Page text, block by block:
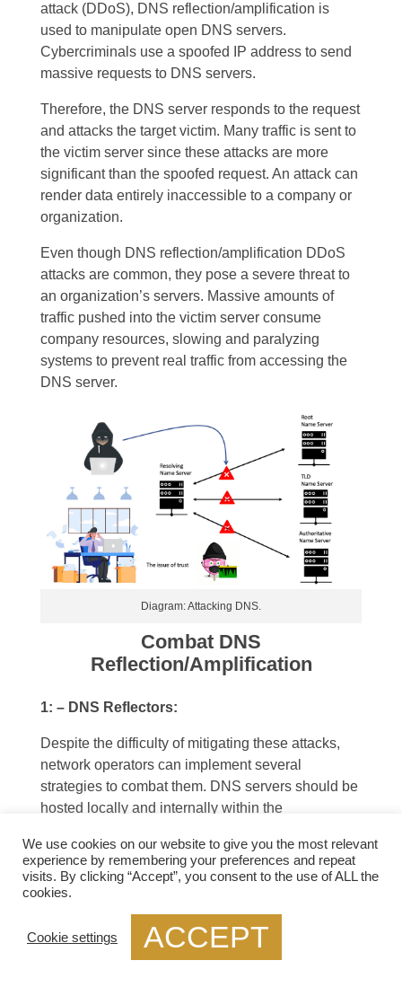
attack (DDoS), DNS reflection/amplification is
used to manipulate open DNS servers.
Cybercriminals use a spoofed IP address to send
massive requests to DNS servers.
Therefore, the DNS server responds to the request
and attacks the target victim. Many traffic is sent to
the victim server since these attacks are more
significant than the spoofed request. An attack can
render data entirely inaccessible to a company or
organization.
Even though DNS reflection/amplification DDoS
attacks are common, they pose a severe threat to
an organization’s servers. Massive amounts of
traffic pushed into the victim server consume
company resources, slowing and paralyzing
systems to prevent real traffic from accessing the
DNS server.
Diagram: Attacking DNS.
Combat DNS
Reflection/Amplification
1: – DNS Reflectors:
Despite the difficulty of mitigating these attacks,
network operators can implement several
strategies to combat them. DNS servers should be
hosted locally and internally within the
own DNS servers being used as reflectors.
Additionally, this allows organisations to separate
internal DNS traffic from external DNS traffic.
Therefore segregating DNS traffic. Therefore
allowing them to block unwanted DNS traffic.
We use cookies on our website to give you the most relevant
experience by remembering your preferences and repeat
visits. By clicking “Accept”, you consent to the use of ALL the
cookies.
Cookie settings ACCEPT